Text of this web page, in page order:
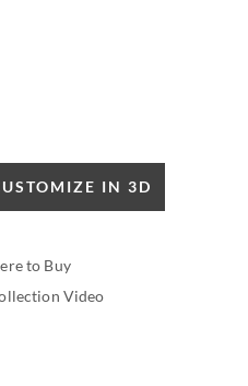
IN 3D
to Buy
Video